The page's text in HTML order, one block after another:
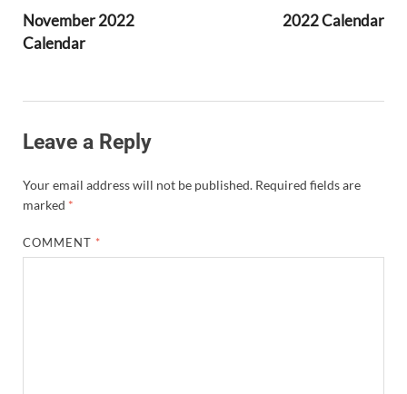
November 2022
Calendar
2022 Calendar
Leave a Reply
Your email address will not be published. Required fields are
marked *
COMMENT *